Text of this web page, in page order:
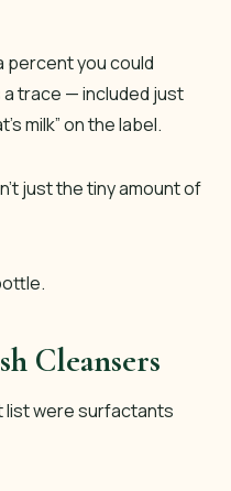
percent you could
trace — included just
milk” on the label.
just the tiny amount of
Cleansers
list were surfactants